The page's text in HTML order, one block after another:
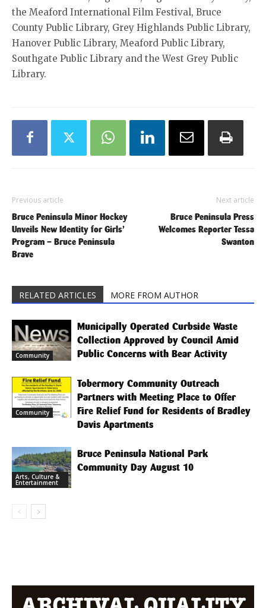
the Meaford International Film Festival, Bruce
County Public Library, Grey Highlands Public Library,
Hanover Public Library, Meaford Public Library,
Southgate Public Library and the West Grey Public
Library.
Previous article
Bruce Peninsula Minor Hockey
Unveils New Identity for Girls’
Program – Bruce Peninsula
Brave
Next article
Bruce Peninsula Press
Welcomes Reporter Tessa
Swanton
RELATED ARTICLES MORE FROM AUTHOR
Community
Municipally Operated Curbside Waste
Collection Approved by Council Amid
Public Concerns with Bear Activity
Community
Tobermory Community Outreach
Partners with Meeting Place to Offer
Fire Relief Fund for Residents of Bradley
Davis Apartments
Arts, Culture &
Entertainment
Bruce Peninsula National Park
Community Day August 10